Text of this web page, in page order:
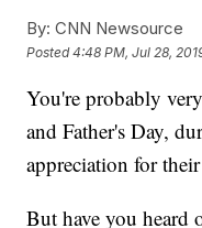
By: CNN Newsource
Posted4:48 PM, Jul 28,
You're probably
and Father's Day,
appreciation for
But have you heard